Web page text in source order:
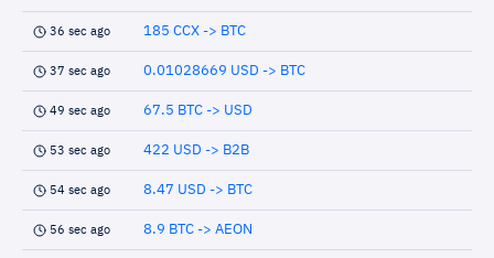
36 sec ago 185 CCX -> BTC
37 sec ago 0.01028669 USD -> BTC
49 sec ago 67.5 BTC -> USD
53 sec ago 422 USD -> B2B
54 sec ago 8.47 USD -> BTC
56 sec ago 8.9 BTC -> AEON